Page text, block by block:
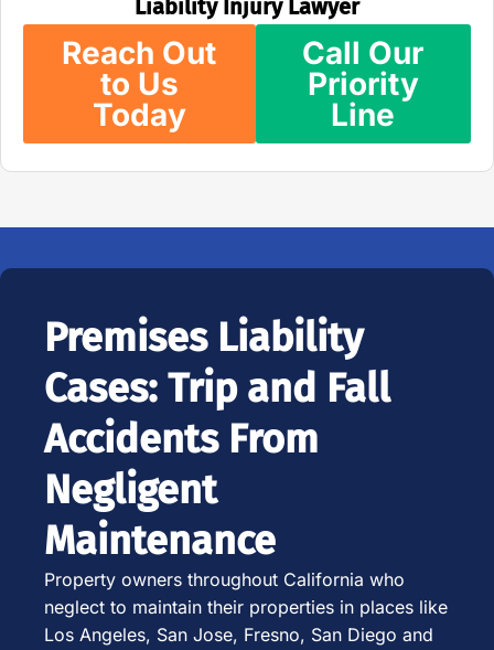
Liability Injury Lawyer
Reach Out
to Us
Today
Call Our
Priority
Line
Premises Liability
Cases: Trip and Fall
Accidents From
Negligent
Maintenance
Property owners throughout California who
neglect to maintain their properties in places like
Los Angeles, San Jose, Fresno, San Diego and